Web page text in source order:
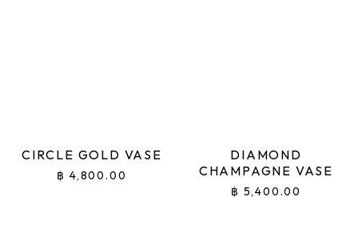
CIRCLE GOLD VASE
฿ 4,800.00
DIAMOND
CHAMPAGNE VASE
฿ 5,400.00